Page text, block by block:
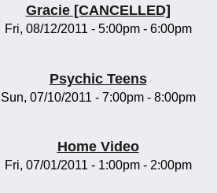
Gracie [CANCELLED]
Fri, 08/12/2011 - 5:00pm- 6:00pm
Psychic Teens
Sun, 07/10/2011 - 7:00pm- 8:00pm
Home Video
Fri, 07/01/2011 - 1:00pm- 2:00pm